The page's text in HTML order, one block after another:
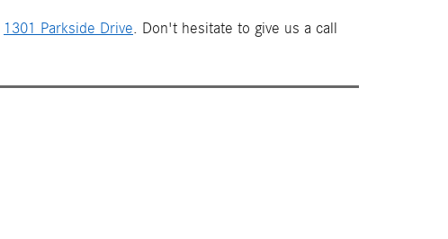
1301 Parkside Drive . Don't hesitate to give us a call